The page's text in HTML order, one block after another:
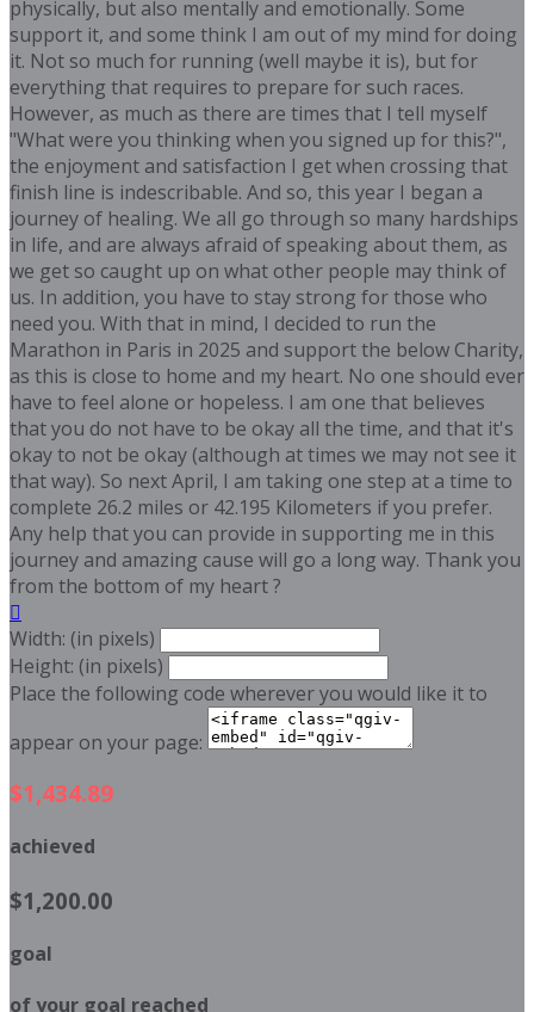
physically, but also mentally and emotionally. Some
support it, and some think I am out of my mind for doing
it. Not so much for running (well maybe it is), but for
everything that requires to prepare for such races.
However, as much as there are times that I tell myself
"What were you thinking when you signed up for this?",
the enjoyment and satisfaction I get when crossing that
finish line is indescribable. And so, this year I began a
journey of healing. We all go through so many hardships
in life, and are always afraid of speaking about them, as
we get so caught up on what other people may think of
us. In addition, you have to stay strong for those who
need you. With that in mind, I decided to run the
Marathon in Paris in 2025 and support the below Charity,
as this is close to home and my heart. No one should ever
have to feel alone or hopeless. I am one that believes
that you do not have to be okay all the time, and that it's
okay to not be okay (although at times we may not see it
that way). So next April, I am taking one step at a time to
complete 26.2 miles or 42.195 Kilometers if you prefer.
Any help that you can provide in supporting me in this
journey and amazing cause will go a long way. Thank you
from the bottom of my heart ?

Width: (in pixels)
Height: (in pixels)
Place the following code wherever you would like it to
appear on your page:
$1,434.89
achieved
$1,200.00
goal
of your goal reached